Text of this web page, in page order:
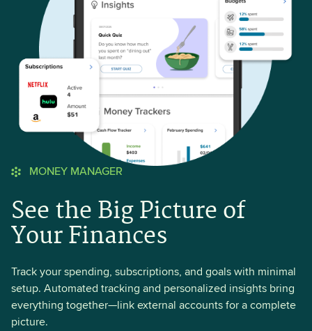
MONEY MANAGER
See the Big Picture of
Your Finances
Track your spending, subscriptions, and goals with minimal
setup. Automated tracking and personalized insights bring
everything together—link external accounts for a complete
picture.
08/07/2026